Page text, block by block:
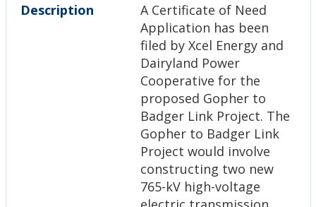
Description
A Certificate of Need
Application has been
filed by Xcel Energy and
Dairyland Power
Cooperative for the
proposed Gopher to
Badger Link Project. The
Gopher to Badger Link
Project would involve
constructing two new
765-kV high-voltage